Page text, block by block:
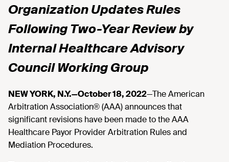
Organization Updates Rules
Following Two-Year Review by
Internal Healthcare Advisory
Council Working Group
NEW YORK, N.Y.—October 18, 2022—The American
Arbitration Association® (AAA) announces that
significant revisions have been made to the AAA
Healthcare Payor Provider Arbitration Rules and
Mediation Procedures.